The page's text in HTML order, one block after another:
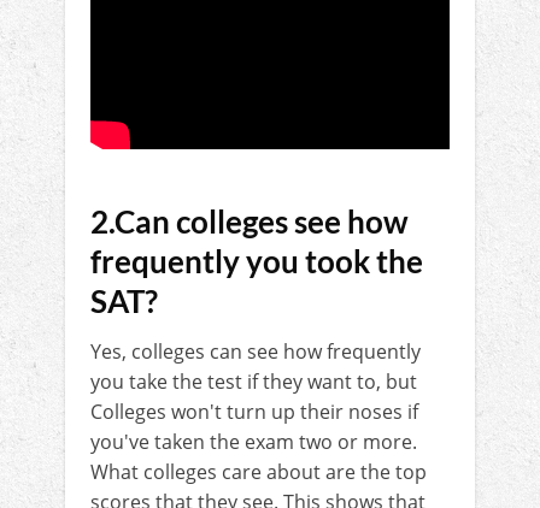
2.Can colleges see how
frequently you took the
SAT?
Yes, colleges can see how frequently
you take the test if they want to, but
Colleges won't turn up their noses if
you've taken the exam two or more.
What colleges care about are the top
scores that they see. This shows that